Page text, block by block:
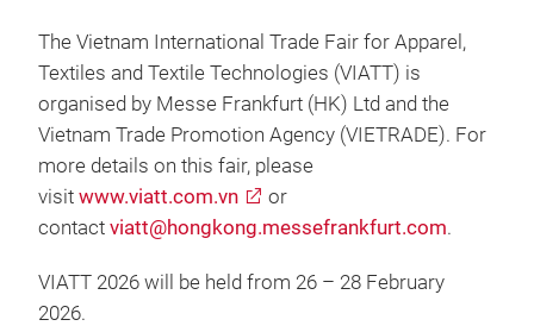
The Vietnam International Trade Fair for Apparel,
Textiles and Textile Technologies (VIATT) is
organised by Messe Frankfurt (HK) Ltd and the
Vietnam Trade Promotion Agency (VIETRADE). For
more details on this fair, please
visit www.viatt.com.vn
or
contact viatt@hongkong.messefrankfurt.com.
VIATT 2026 will be held from 26 – 28 February
2026.